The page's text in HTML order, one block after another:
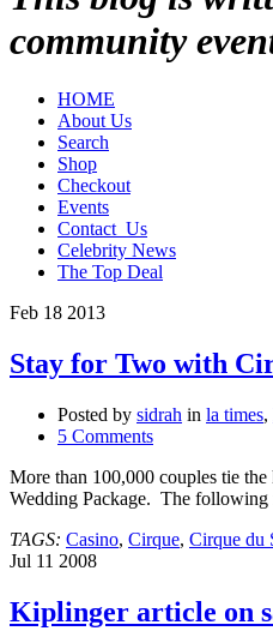
community
HOME
About Us
Search
Shop
Checkout
Events
Contact_Us
Celebrity News
The Top Deal
Feb 18 2013
Stay for Two with
Posted by sidrah in la times,
5 Comments
More than 100,000 couples tie
Wedding Package. The
TAGS: Casino, Cirque, Cirque du
Jul 11 2008
Kiplinger article on